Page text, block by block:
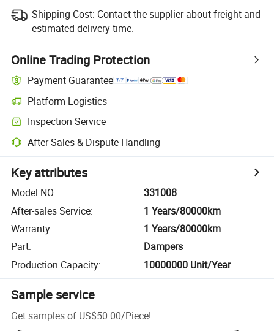
Shipping Cost: Contact the supplier about freight and
estimated delivery time.
Online Trading Protection
Payment Guarantee
Platform Logistics
Inspection Service
After-Sales & Dispute Handling
Key attributes
Model NO.:
331008
After-sales Service:
1 Years/80000km
Warranty:
1 Years/80000km
Part:
Dampers
Production Capacity: 10000000 Unit/Year
Sample service
Get samples of US$50.00/Piece!